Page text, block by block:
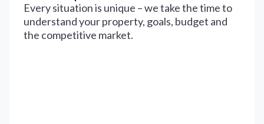
Every situation is unique – we take the time to
understand your property, goals, budget and
the competitive market.